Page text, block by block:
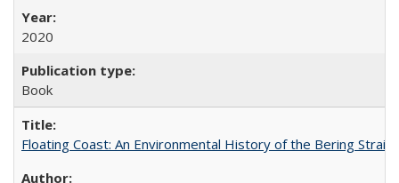
2020
Book
Floating Coast: An Environmental History of the Bering Strait